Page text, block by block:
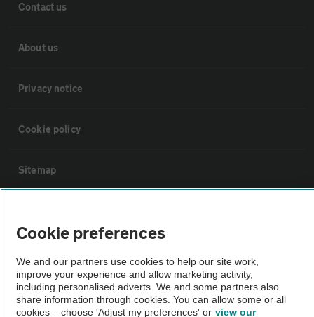
Contact us
About us
Privacy notice
Cookie policy
Sitemap
The AA recommends an AA Cars Vehicle Inspection before purchase.
Not all cars are mechanically checked by the AA.
Vehicle Inspection
Cookie preferences
We and our partners use cookies to help our site work,
improve your experience and allow marketing activity,
including personalised adverts. We and some partners also
share information through cookies. You can allow some or all
cookies – choose 'Adjust my preferences' or view our